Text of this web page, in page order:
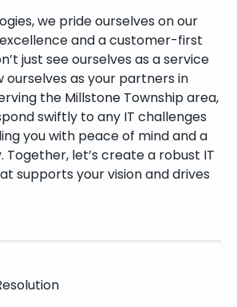
we pride ourselves on our
and a customer-first
just see ourselves as a service
ourselves as your partners in
the Millstone Township area,
swiftly to any IT challenges
you with peace of mind and a
Together, let’s create a robust IT
supports your vision and drives